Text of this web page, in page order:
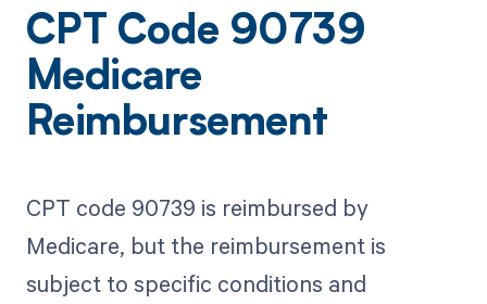
CPT Code 90739
Medicare
Reimbursement
CPT code 90739 is reimbursed by
Medicare, but the reimbursement is
subject to specific conditions and